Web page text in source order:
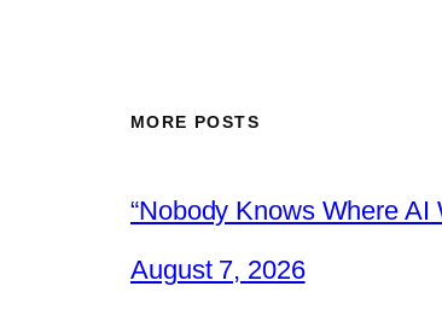
MORE POSTS
“Nobody Knows Where
August 7, 2026